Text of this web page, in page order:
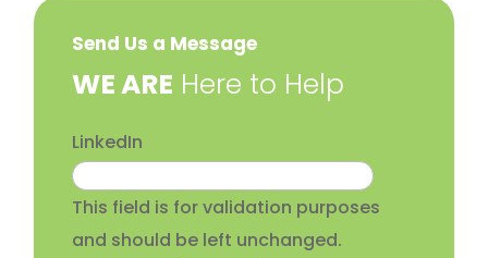
Send Us a Message
​WE ARE Here to Help
LinkedIn
This field is for validation purposes
and should be left unchanged.